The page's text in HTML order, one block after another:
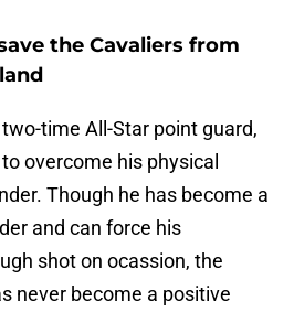
the Cavaliers from
time All-Star point guard,
overcome his physical
Though he has become a
and can force his
shot on ocassion, the
never become a positive